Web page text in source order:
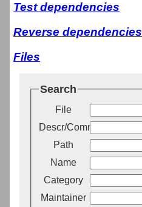
Test dependencies
Reverse dependencies
Files
Search
File
Descr/Comment
Path
Name
Category
Maintainer